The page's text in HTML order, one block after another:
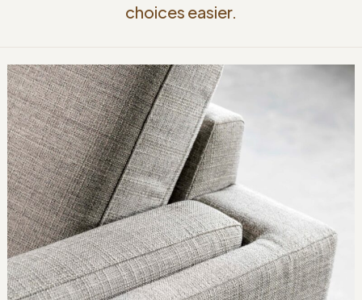
choices easier.